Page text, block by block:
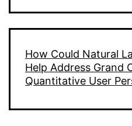
How Could Natural
Help Address Grand
Quantitative User